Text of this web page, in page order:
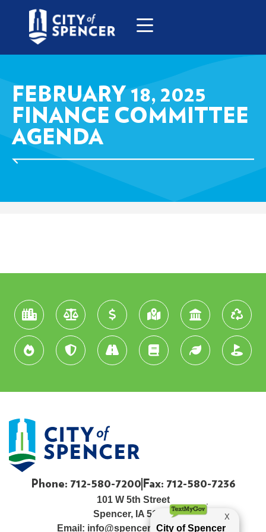
FEBRUARY 18, 2025
FINANCE COMMITTEE
AGENDA
Phone: 712-580-7200 Fax: 712-580-7236
101 W 5th Street
Spencer, IA 51301
Email: info@spenceriowacity.com